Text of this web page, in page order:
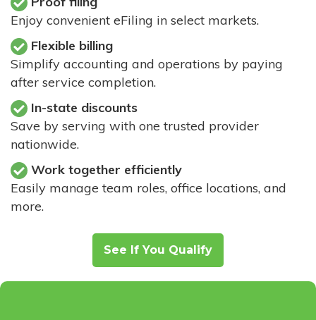
Enjoy convenient eFiling in select markets.
Flexible billing
Simplify accounting and operations by paying
after service completion.
In-state discounts
Save by serving with one trusted provider
nationwide.
Work together efficiently
Easily manage team roles, office locations, and
more.
See If You Qualify